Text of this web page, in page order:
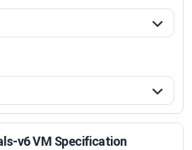
v6 VM Specification